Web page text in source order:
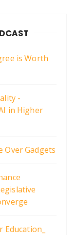
is Worth
-
in Higher
Over Gadgets